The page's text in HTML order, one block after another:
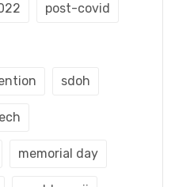
post-covid
sdoh
memorial day